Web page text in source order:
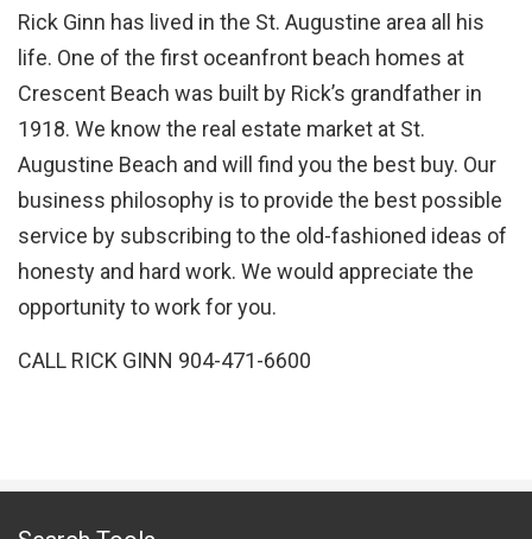
Rick Ginn has lived in the St. Augustine area all his
life. One of the first oceanfront beach homes at
Crescent Beach was built by Rick’s grandfather in
1918. We know the real estate market at St.
Augustine Beach and will find you the best buy. Our
business philosophy is to provide the best possible
service by subscribing to the old-fashioned ideas of
honesty and hard work. We would appreciate the
opportunity to work for you.
CALL RICK GINN 904-471-6600